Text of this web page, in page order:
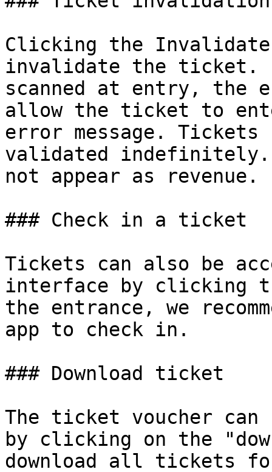
Clicking the
invalidate the
scanned at entry, the
allow the ticket to
error message.
validated
not appear as revenue.
### Check in a ticket
Tickets can also be
interface by clicking
the entrance, we
app to check in.
### Download ticket
The ticket voucher can
by clicking on the
download all tickets